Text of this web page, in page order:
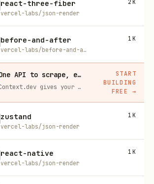
react-three-fiber
vercel-labs/json-render
2K
before-and-after
vercel-labs/before-and-after
1K
One API to scrape, enrich, and extract the internet.
Context.dev gives your agents a single API to scrape, enrich, and extract live web data — no proxies, no parsers, no maintenance.
START
BUILDING
FREE
→
zustand
vercel-labs/json-render
1K
react-native
vercel-labs/json-render
1K